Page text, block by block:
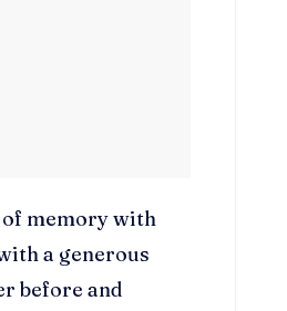
of memory with
a generous
before and